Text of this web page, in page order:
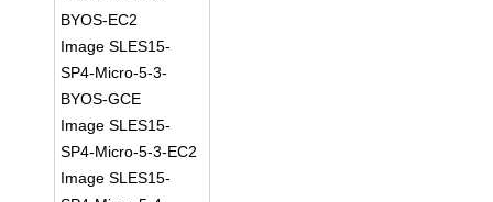
BYOS-EC2
Image SLES15-
SP4-Micro-5-3-
BYOS-GCE
Image SLES15-
SP4-Micro-5-3-EC2
Image SLES15-